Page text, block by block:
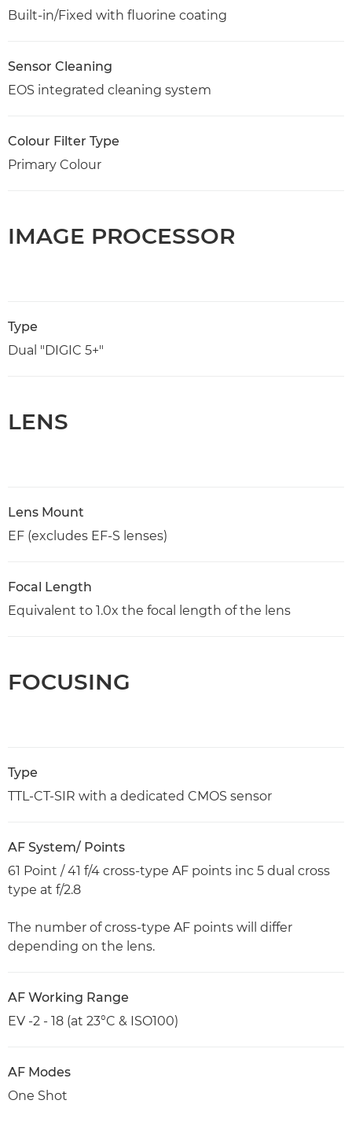
Built-in/Fixed with fluorine coating
Sensor Cleaning
EOS integrated cleaning system
Colour Filter Type
Primary Colour
IMAGE PROCESSOR
Type
Dual "DIGIC 5+"
LENS
Lens Mount
EF (excludes EF-S lenses)
Focal Length
Equivalent to 1.0x the focal length of the lens
FOCUSING
Type
TTL-CT-SIR with a dedicated CMOS sensor
AF System/ Points
61 Point / 41 f/4 cross-type AF points inc 5 dual cross
type at f/2.8
The number of cross-type AF points will differ
depending on the lens.
AF Working Range
EV -2 - 18 (at 23°C & ISO100)
AF Modes
One Shot